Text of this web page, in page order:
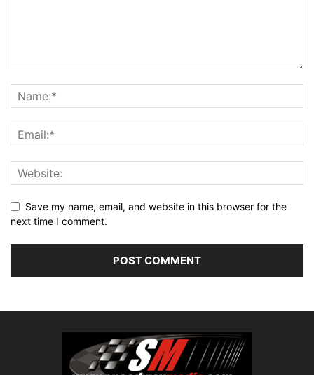
Save my name, email, and website in this browser for the
next time I comment.